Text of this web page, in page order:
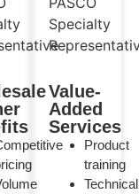
Value-
Added
Services
Product
training
Technical